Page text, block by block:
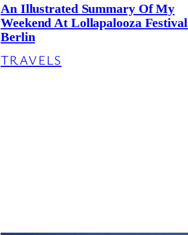
An Illustrated Summary Of My
Weekend At Lollapalooza
Berlin
TRAVELS